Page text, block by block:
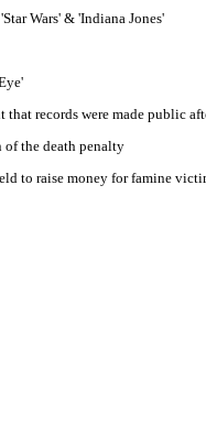
Wars' & 'Indiana Jones'
that records were made public
of the death penalty
to raise money for famine